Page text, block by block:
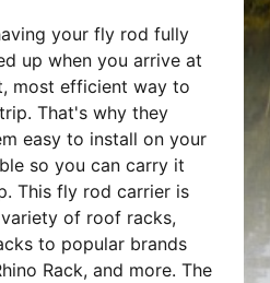
your fly rod fully
up when you arrive at
most efficient way to
That's why they
easy to install on your
so you can carry it
This fly rod carrier is
of roof racks,
to popular brands
Rack, and more. The